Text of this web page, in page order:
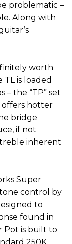
problematic –
Along with
worth
is loaded
the “TP” set
offers hotter
bridge
if not
inherent
Super
tone control by
to
found in
Pot is built to
250K